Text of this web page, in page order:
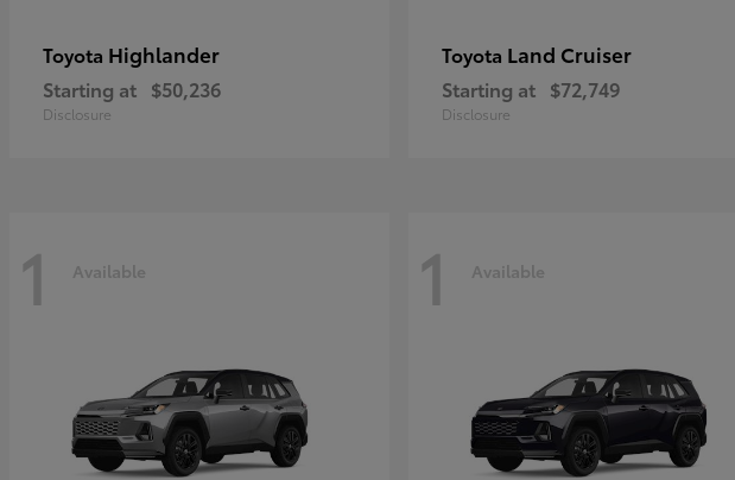
Toyota Highlander
Starting at $50,236
Disclosure
Toyota Land Cruiser
Starting at $72,749
Disclosure
1 Available 1 Available